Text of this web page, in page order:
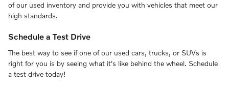
of our used inventory and provide you with vehicles that meet our
high standards.
Schedule a Test Drive
The best way to see if one of our used cars, trucks, or SUVs is
right for you is by seeing what it's like behind the wheel. Schedule
a test drive today!